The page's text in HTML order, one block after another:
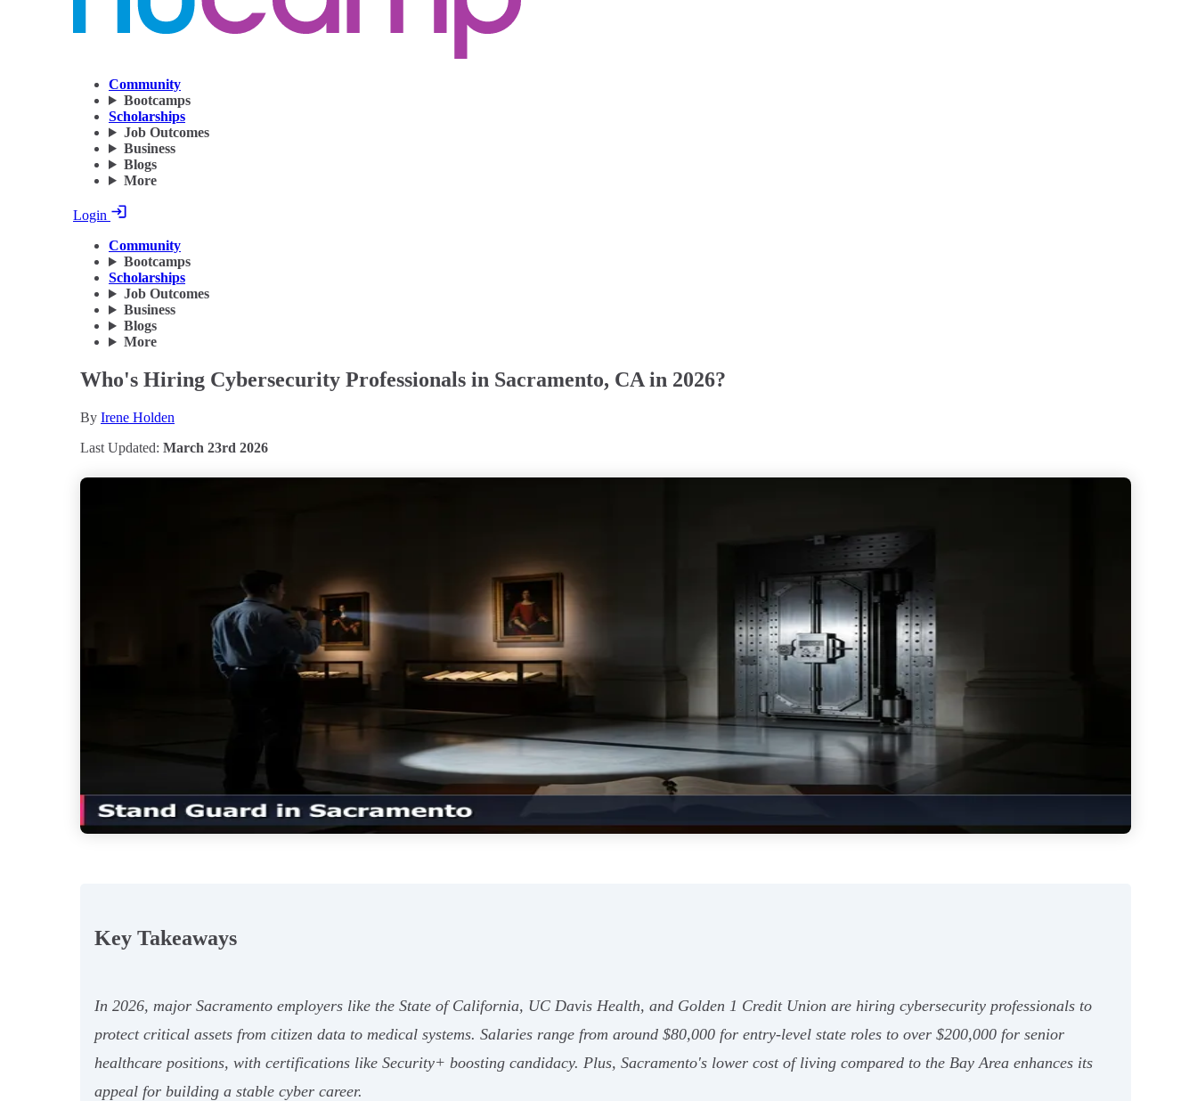
Community
Bootcamps
Scholarships
Job Outcomes
Business
Blogs
More
Login
Community
Bootcamps
Scholarships
Job Outcomes
Business
Blogs
More
Who's Hiring Cybersecurity Professionals in Sacramento, CA in 2026?
By Irene Holden
Last Updated: March 23rd 2026
Key Takeaways
In 2026, major Sacramento employers like the State of California, UC Davis Health, and Golden 1 Credit Union are hiring cybersecurity professionals to
protect critical assets from citizen data to medical systems. Salaries range from around $80,000 for entry-level state roles to over $200,000 for senior
healthcare positions, with certifications like Security+ boosting candidacy. Plus, Sacramento's lower cost of living compared to the Bay Area enhances its
appeal for building a stable cyber career.